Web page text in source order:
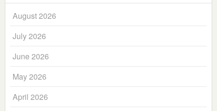
August 2026
July 2026
June 2026
May 2026
April 2026